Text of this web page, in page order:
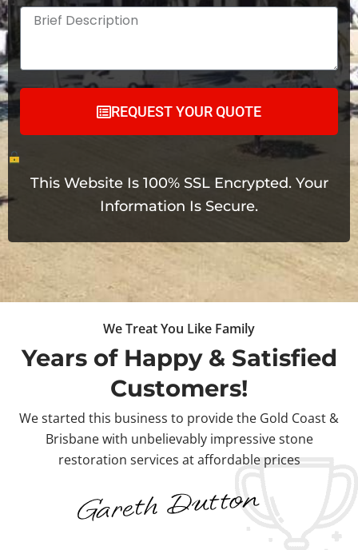
REQUEST YOUR QUOTE
This Website Is 100% SSL Encrypted. Your
Information Is Secure.
We Treat You Like Family
Years of Happy & Satisfied
Customers!
We started this business to provide the Gold Coast &
Brisbane with unbelievably impressive stone
restoration services at affordable prices